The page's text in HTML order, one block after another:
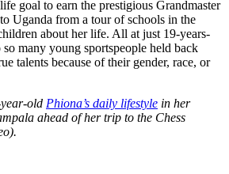
goal to earn the prestigious Grandmaster
Uganda from a tour of schools in the
about her life. All at just 19-years-
many young sportspeople held back
talents because of their gender, race, or
old Phiona’s daily lifestyle in her
ahead of her trip to the Chess